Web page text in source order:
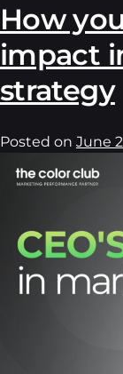
How
impact
strategy
Posted on June